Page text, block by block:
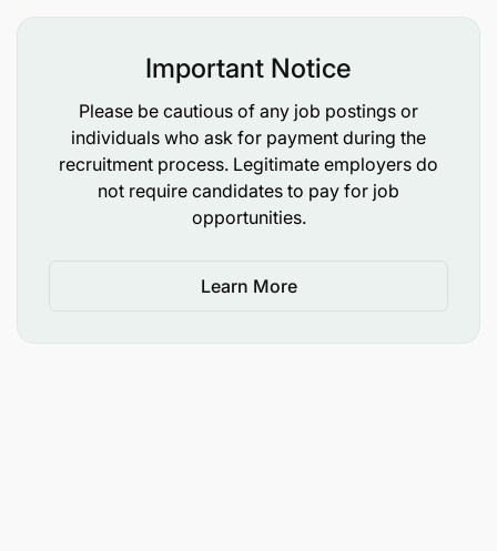
Important Notice
Please be cautious of any job postings or
individuals who ask for payment during the
recruitment process. Legitimate employers do
not require candidates to pay for job
opportunities.
Learn More